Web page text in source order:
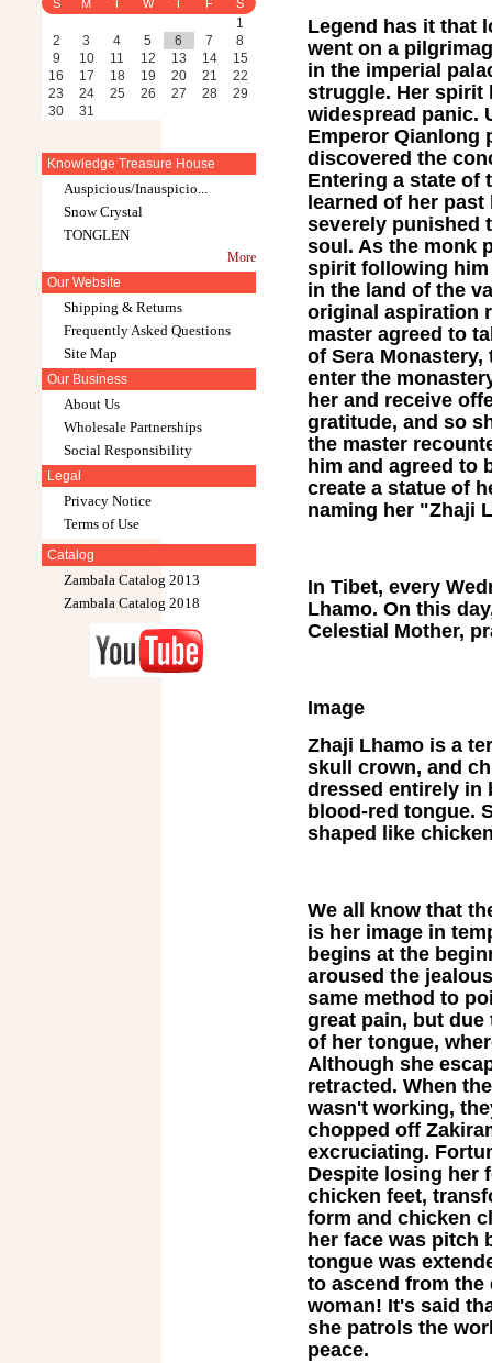
S M T W T F S
1
2
3 4 5 6 7
8
9
10 11 12 13 14
15
16
17 18 19 20 21
22
23
24 25 26 27 28
29
30
31
Knowledge Treasure House
Auspicious/Inauspicio...
Snow Crystal
TONGLEN
More
Our Website
Shipping & Returns
Frequently Asked Questions
Site Map
Our Business
About Us
Wholesale Partnerships
Social Responsibility
Legal
Privacy Notice
Terms of Use
Catalog
Zambala Catalog 2013
Zambala Catalog 2018
Legend has it that
went on a
in the imperial
struggle. Her spirit
widespread panic.
Emperor Qianlong
discovered the
Entering a state of
learned of her
severely punished
soul. As the monk
spirit following him
in the land of the
original aspiration
master agreed to
of Sera
enter the
her and receive
gratitude, and so
the master
him and agreed to
create a statue of
naming her "Zhaji
In Tibet, every
Lhamo. On this
Celestial Mother,
Image
Zhaji Lhamo is a
skull crown, and
dressed entirely in
blood-red tongue.
shaped like
We all know that
is her image in
begins at the
aroused the
same method to
great pain, but
of her tongue,
Although she
retracted. When
wasn't working,
chopped off
excruciating.
Despite losing her
chicken feet,
form and chicken
her face was pitch
tongue was
to ascend from the
woman! It's said
she patrols the
peace.